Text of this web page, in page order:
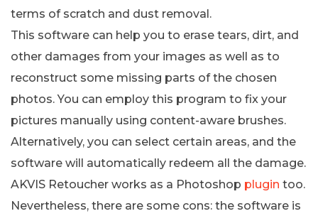
terms of scratch and dust removal.
This software can help you to erase tears, dirt, and
other damages from your images as well as to
reconstruct some missing parts of the chosen
photos. You can employ this program to fix your
pictures manually using content-aware brushes.
Alternatively, you can select certain areas, and the
software will automatically redeem all the damage.
AKVIS Retoucher works as a Photoshop plugin too.
Nevertheless, there are some cons: the software is